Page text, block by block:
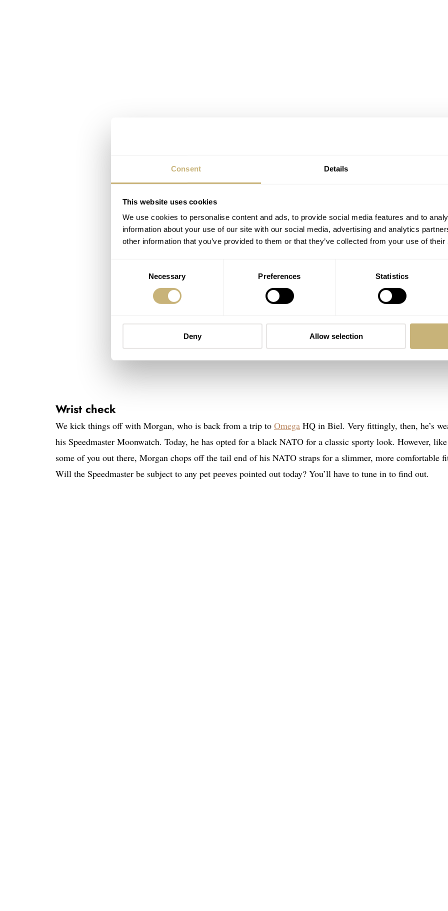
Consent Details
This website uses cookies
We use cookies to personalise content and ads, to provide social media features and to
information about your use of our site with our social media, advertising and analytics
other information that you’ve provided to them or that they’ve collected from your use of
Necessary Preferences Statistics
Deny Allow selection
Wrist check
We kick things off with Morgan, who is back from a trip to Omega HQ in Biel. Very fittingly, then, he’s
his Speedmaster Moonwatch. Today, he has opted for a black NATO for a classic sporty look. However, like
some of you out there, Morgan chops off the tail end of his NATO straps for a slimmer, more comfortable
Will the Speedmaster be subject to any pet peeves pointed out today? You’ll have to tune in to find out.